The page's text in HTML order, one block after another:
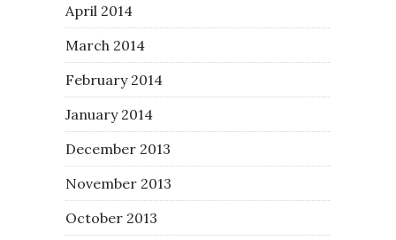
April 2014
March 2014
February 2014
January 2014
December 2013
November 2013
October 2013